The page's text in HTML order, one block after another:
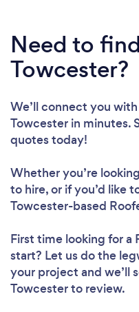
Need to
Towcester?
We’ll connect you
Towcester in minutes.
quotes today!
Whether you’re
to hire, or if you’d like
Towcester-based
First time looking for a
start? Let us do the
your project and we’ll
Towcester to review.